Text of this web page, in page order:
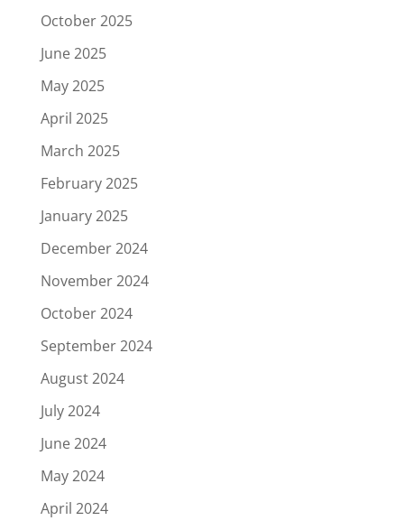
October 2025
June 2025
May 2025
April 2025
March 2025
February 2025
January 2025
December 2024
November 2024
October 2024
September 2024
August 2024
July 2024
June 2024
May 2024
April 2024